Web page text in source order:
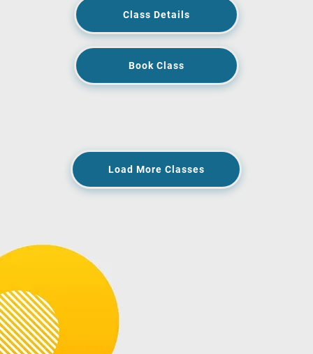
Class Details
Book Class
Load More Classes